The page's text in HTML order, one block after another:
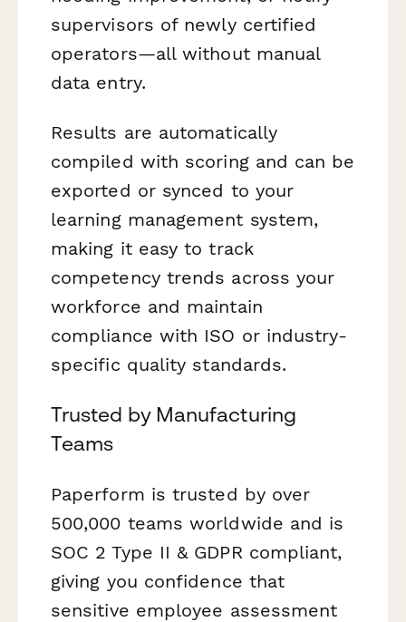
supervisors of newly certified
operators—all without manual
data entry.
Results are automatically
compiled with scoring and can be
exported or synced to your
learning management system,
making it easy to track
competency trends across your
workforce and maintain
compliance with ISO or industry-
specific quality standards.
Trusted by Manufacturing
Teams
Paperform is trusted by over
500,000 teams worldwide and is
SOC 2 Type II & GDPR compliant,
giving you confidence that
sensitive employee assessment